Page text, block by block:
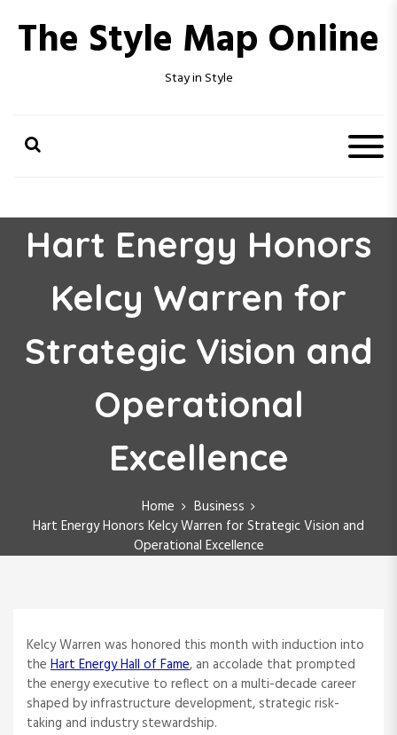
n
The Style Map Online
Stay in Style
Hart Energy Honors
Kelcy Warren for
Strategic Vision and
Operational
Excellence
Home
Business
Hart Energy Honors Kelcy Warren for Strategic Vision and
Operational Excellence
Kelcy Warren was honored this month with induction into
the Hart Energy Hall of Fame, an accolade that prompted
the energy executive to reflect on a multi-decade career
shaped by infrastructure development, strategic risk-
taking and industry stewardship.